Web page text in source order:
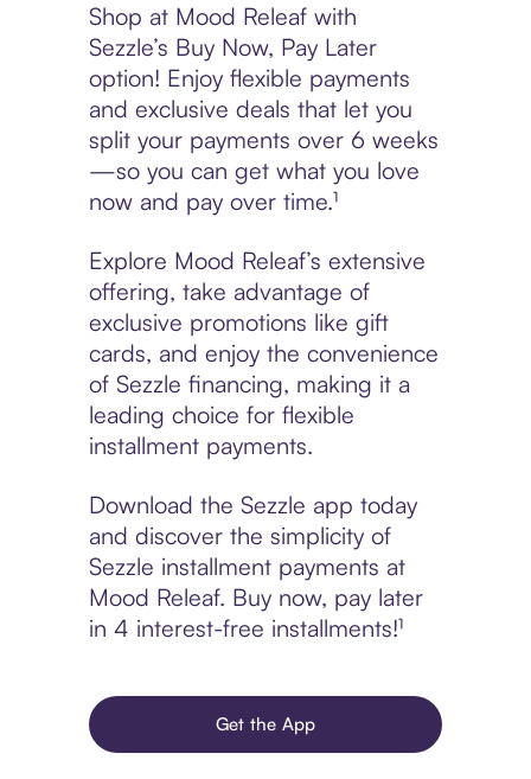
Shop at Mood Releaf with
Sezzle’s Buy Now, Pay Later
option! Enjoy flexible payments
and exclusive deals that let you
split your payments over 6 weeks
—so you can get what you love
now and pay over time.¹
Explore Mood Releaf’s extensive
offering, take advantage of
exclusive promotions like gift
cards, and enjoy the convenience
of Sezzle financing, making it a
leading choice for flexible
installment payments.
Download the Sezzle app today
and discover the simplicity of
Sezzle installment payments at
Mood Releaf. Buy now, pay later
in 4 interest-free installments!¹
Get the App